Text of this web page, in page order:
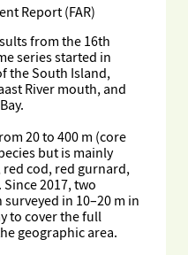
Report (FAR)
from the 16th
series started in
the South Island,
River mouth, and
20 to 400 m (core
but is mainly
cod, red gurnard,
2017, two
in 10–20 m in
to cover the full
geographic area.